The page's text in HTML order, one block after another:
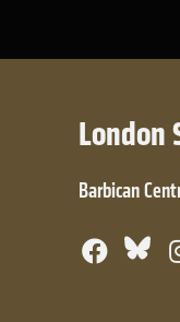
London
Barbican